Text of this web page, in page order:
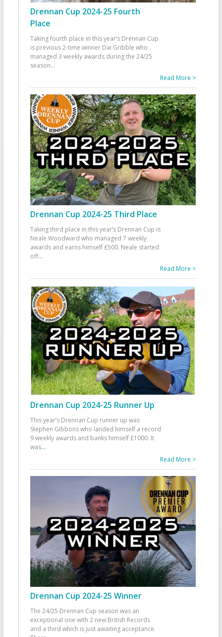
Drennan Cup 2024-25 Fourth
Place
Taking fourth place in this year’s Drennan Cup
is previous 2-time winner Dai Gribble who
managed 3 weekly awards during the 24/25
season...
Read More >
Drennan Cup 2024-25 Third Place
Taking third place in this year’s Drennan Cup is
Neale Woodward who managed 7 weekly
awards and earns himself £500. Neale started
off...
Read More >
Drennan Cup 2024-25 Runner Up
This year’s Drennan Cup runner up was
Stephen Gibbons who landed himself a record
9 weekly awards and banks himself £1000. It
was...
Read More >
Drennan Cup 2024-25 Winner
The 24/25 Drennan Cup season was an
exceptional one with 2 new British Records
and a third which is just awaiting acceptance.